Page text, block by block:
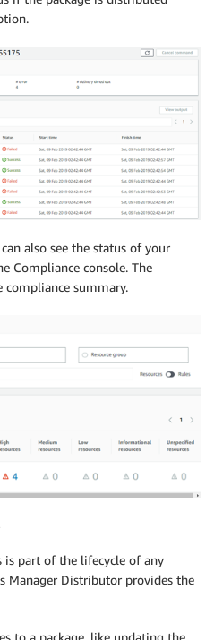
also see the status of your
Compliance console. The
summary.
is part of the lifecycle of any
Manager Distributor provides the
to a package, like updating the